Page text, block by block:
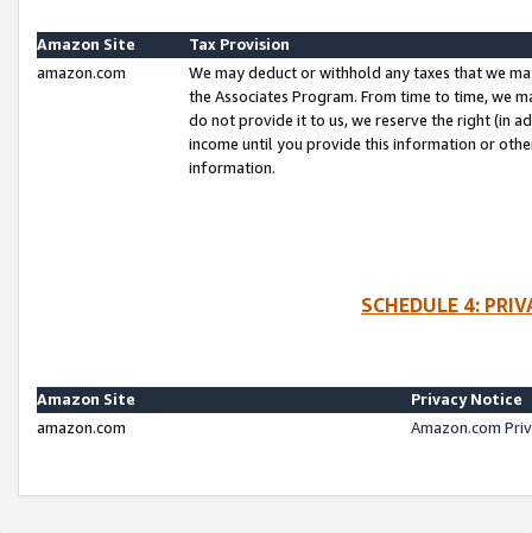
Amazon Site
Tax Provision
amazon.com
We may deduct or withhold any taxes that we
the Associates Program. From time to time, we
do not provide it to us, we reserve the right (in
income until you provide this information or
information.
SCHEDULE 4:
Amazon Site
Privacy Notice
amazon.com
Amazon.com